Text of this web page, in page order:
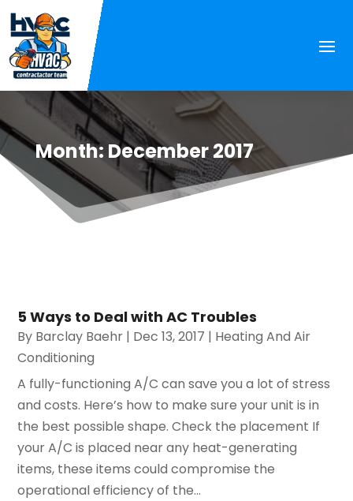
Month: December 2017
5 Ways to Deal with AC Troubles
By Barclay Baehr | Dec 13, 2017 | Heating And Air
Conditioning
A fully-functioning A/C can save you a lot of stress
and costs. Here’s how to make sure your unit is in
the best possible shape. Check the placement If
your A/C is placed near any heat-generating
items, these items could compromise the
operational efficiency of the...